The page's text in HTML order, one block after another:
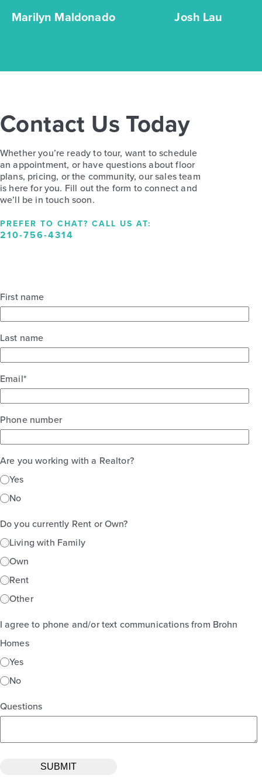
Marilyn Maldonado Josh Lau
Contact Us Today
Whether you’re ready to tour, want to schedule
an appointment, or have questions about floor
plans, pricing, or the community, our sales team
is here for you. Fill out the form to connect and
we’ll be in touch soon.
PREFER TO CHAT? CALL US AT:
210-756-4314
First name
Last name
Email*
Phone number
Are you working with a Realtor?
Yes
No
Do you currently Rent or Own?
Living with Family
Own
Rent
Other
I agree to phone and/or text communications from Brohn
Homes
Yes
No
Questions